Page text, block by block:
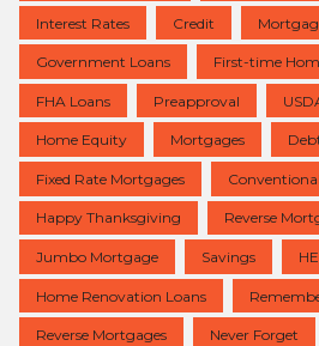
Interest Rates Credit
Government Loans First-time
FHA Loans Preapproval
Home Equity Mortgages
Fixed Rate Mortgages
Happy Thanksgiving Reverse
Jumbo Mortgage Savings
Home Renovation Loans
Reverse Mortgages Never Forget